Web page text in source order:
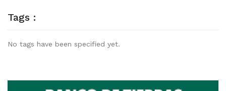
Tags :
No tags have been specified yet.